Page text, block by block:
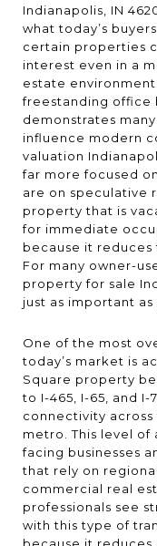
Indianapolis, IN
what today’s
certain properties
interest even in a
estate
freestanding office
demonstrates
influence modern
valuation
far more focused
are on speculative
property that is
for immediate
because it reduces
For many owner-
property for sale
just as important as
One of the most
today’s market is
Square property
to I-465, I-65, and
connectivity
metro. This level
facing businesses
that rely on
commercial real
professionals see
with this type of